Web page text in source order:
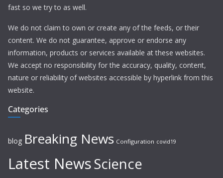
fast so we try to as well.
We do not claim to own or create any of the feeds, or their
content. We do not guarantee, approve or endorse any
information, products or services available at these websites.
We accept no responsibility for the accuracy, quality, content,
nature or reliability of websites accessible by hyperlink from this
website.
Categories
blog Breaking News Configuration covid19
Latest NewsScience